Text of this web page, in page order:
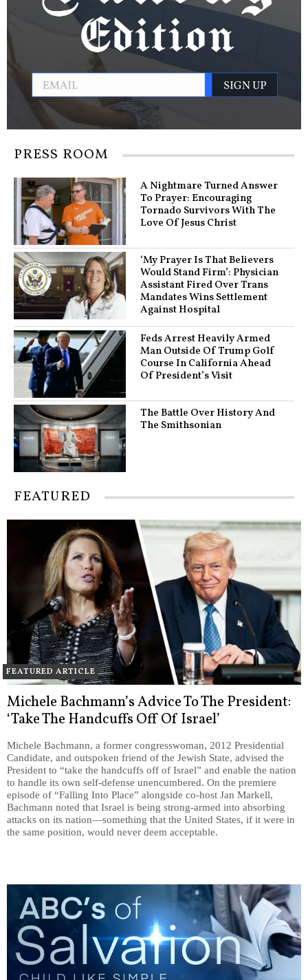
PRESS ROOM
A Nightmare Turned Answer
To Prayer: Encouraging
Tornado Survivors With The
Love Of Jesus Christ
‘My Prayer Is That Believers
Would Stand Firm’: Physician
Assistant Fired Over Trans
Mandates Wins Settlement
Against Hospital
Feds Arrest Heavily Armed
Man Outside Of Trump Golf
Course In California Ahead
Of President’s Visit
The Battle Over History And
The Smithsonian
FEATURED
FEATURED ARTICLE
Michele Bachmann’s Advice To The President:
‘Take The Handcuffs Off Of Israel’
Michele Bachmann, a former congresswoman, 2012 Presidential
Candidate, and outspoken friend of the Jewish State, advised the
President to “take the handcuffs off of Israel” and enable the nation
to handle its own self-defense unencumbered. On the premiere
episode of “Falling Into Place” alongside co-host Jan Markell,
Bachmann noted that Israel is being strong-armed into absorbing
attacks on its nation—something that the United States, if it were in
the same position, would never deem acceptable.